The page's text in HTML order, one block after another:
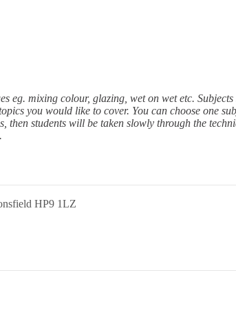
eg. mixing colour, glazing, wet on wet etc.
you would like to cover. You can choose one
then students will be taken slowly through the
HP9 1LZ